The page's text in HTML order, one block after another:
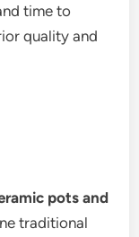
time to
quality and
pots and
traditional